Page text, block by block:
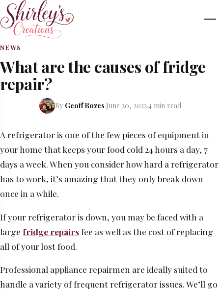
NEWS
What are the causes of fridge
repair?
By Geoff Bozes·June 20, 2022·4 min read
A refrigerator is one of the few pieces of equipment in
your home that keeps your food cold 24 hours a day, 7
days a week. When you consider how hard a refrigerator
has to work, it’s amazing that they only break down
once in a while.
If your refrigerator is down, you may be faced with a
large fridge repairsfee as well as the cost of replacing
all of your lost food.
Professional appliance repairmen are ideally suited to
handle a variety of frequent refrigerator issues. We’ll go